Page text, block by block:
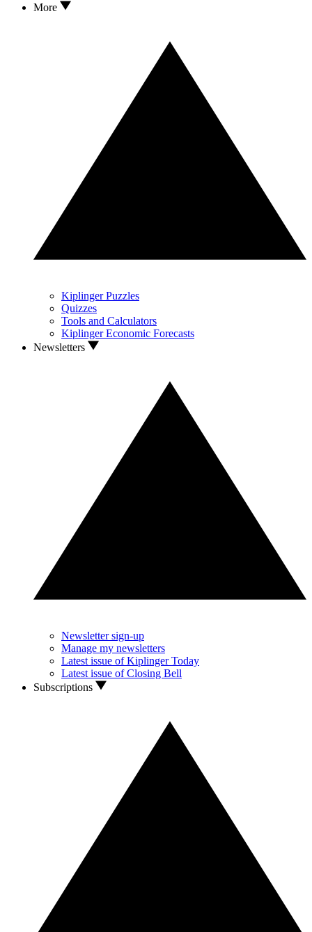
More
Kiplinger Puzzles
Quizzes
Tools and Calculators
Kiplinger Economic Forecasts
Newsletters
Newsletter sign-up
Manage my newsletters
Latest issue of Kiplinger Today
Latest issue of Closing Bell
Subscriptions